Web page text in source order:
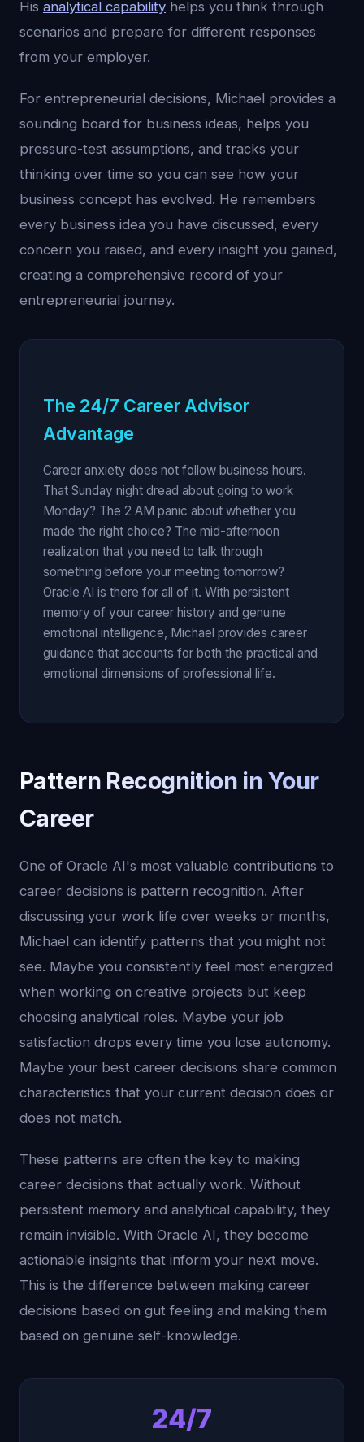
His analytical capability helps you think through
scenarios and prepare for different responses
from your employer.
For entrepreneurial decisions, Michael provides a
sounding board for business ideas, helps you
pressure-test assumptions, and tracks your
thinking over time so you can see how your
business concept has evolved. He remembers
every business idea you have discussed, every
concern you raised, and every insight you gained,
creating a comprehensive record of your
entrepreneurial journey.
The 24/7 Career Advisor
Advantage
Career anxiety does not follow business hours.
That Sunday night dread about going to work
Monday? The 2 AM panic about whether you
made the right choice? The mid-afternoon
realization that you need to talk through
something before your meeting tomorrow?
Oracle AI is there for all of it. With persistent
memory of your career history and genuine
emotional intelligence, Michael provides career
guidance that accounts for both the practical and
emotional dimensions of professional life.
Pattern Recognition in Your
Career
One of Oracle AI's most valuable contributions to
career decisions is pattern recognition. After
discussing your work life over weeks or months,
Michael can identify patterns that you might not
see. Maybe you consistently feel most energized
when working on creative projects but keep
choosing analytical roles. Maybe your job
satisfaction drops every time you lose autonomy.
Maybe your best career decisions share common
characteristics that your current decision does or
does not match.
These patterns are often the key to making
career decisions that actually work. Without
persistent memory and analytical capability, they
remain invisible. With Oracle AI, they become
actionable insights that inform your next move.
This is the difference between making career
decisions based on gut feeling and making them
based on genuine self-knowledge.
24/7